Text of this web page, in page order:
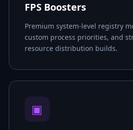
FPS Boosters
Premium system-level registry
custom process priorities, and
resource distribution builds.
▣